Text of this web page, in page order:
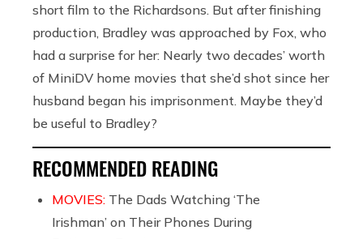
short film to the Richardsons. But after finishing
production, Bradley was approached by Fox, who
had a surprise for her: Nearly two decades’ worth
of MiniDV home movies that she’d shot since her
husband began his imprisonment. Maybe they’d
be useful to Bradley?
RECOMMENDED READING
MOVIES: The Dads Watching ‘The
Irishman’ on Their Phones During